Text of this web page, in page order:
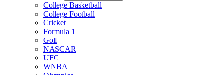
College Basketball
College Football
Cricket
Formula 1
Golf
NASCAR
UFC
WNBA